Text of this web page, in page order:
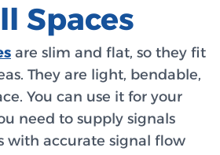
Spaces
are slim and flat, so they fit
They are light, bendable,
You can use it for your
need to supply signals
with accurate signal flow